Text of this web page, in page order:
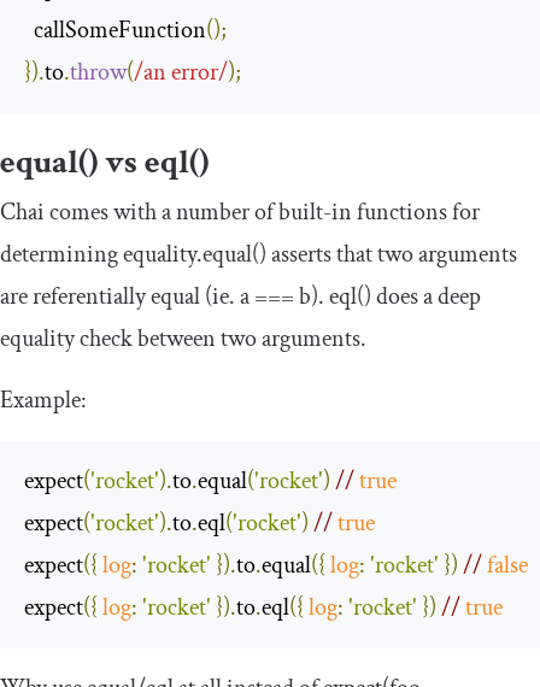
  callSomeFunction
();
}).to.throw(/an error/);
equal() vs eql()
Chai comes with a number of built-in functions for
determining equality.equal()asserts that two arguments
are referentially equal (ie.a===b).eql()does a deep
equality check between two arguments.
Example:
expect('rocket').to.equal('rocket')// true
expect('rocket').to.eql('rocket')// true
expect({log:'rocket' }).to.equal({log:'rocket' })// false
expect({log:'rocket' }).to.eql({log:'rocket' })// true